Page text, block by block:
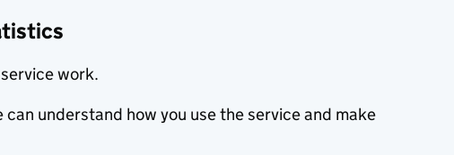
work.
understand how you use the service and make